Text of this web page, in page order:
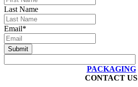
Last Name
Email*
PACKAGING
CONTACT US